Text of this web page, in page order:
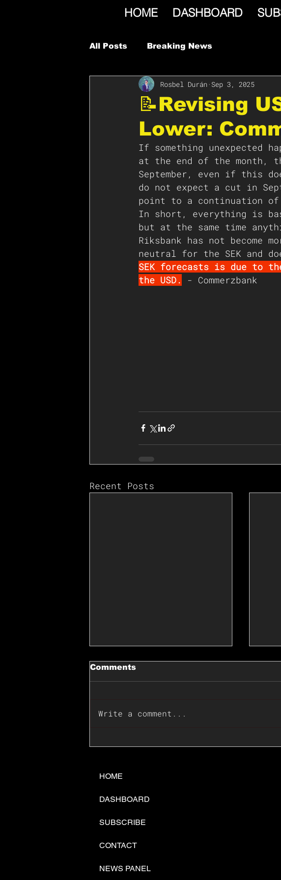
HOME DASHBOARD
All Posts Breaking News
📝Revising
Lower:
Rosbel Durán Sep 3, 2025
If something unexpected
at the end of the month,
September, even if this
do not expect a cut in
point to a continuation of
In short, everything is
but at the same time
Riksbank has not become
neutral for the SEK and
SEK forecasts is due to
the USD.
- Commerzbank
Recent Posts
Comments
Write a comment...
HOME
DASHBOARD
SUBSCRIBE
CONTACT
NEWS PANEL